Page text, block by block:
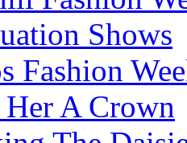
Shows
Fashion
A Crown